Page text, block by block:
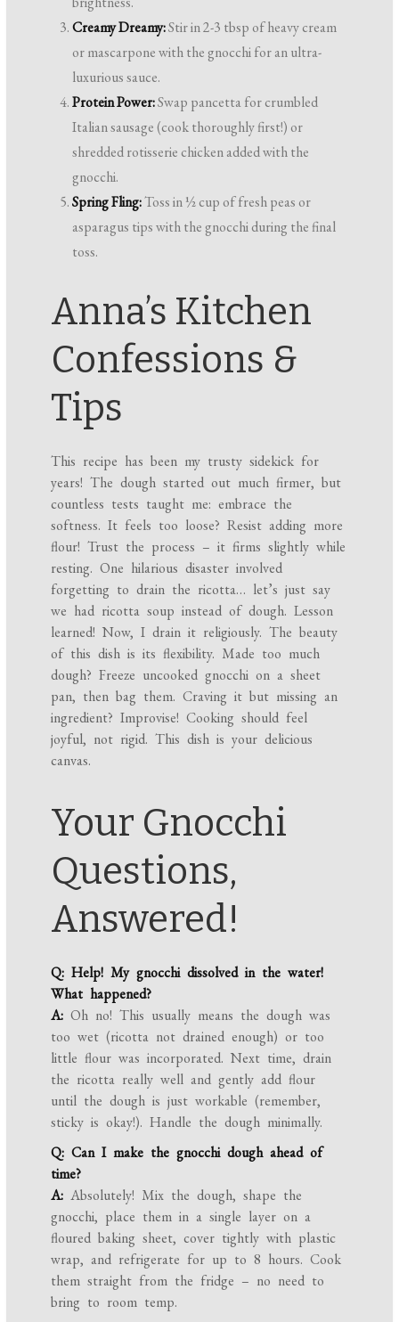
Creamy Dreamy:Stir in 2-3 tbsp of heavy cream
or mascarpone with the gnocchi for an ultra-
luxurious sauce.
Protein Power:Swap pancetta for crumbled
Italian sausage (cook thoroughly first!) or
shredded rotisserie chicken added with the
gnocchi.
Spring Fling:Toss in ½ cup of fresh peas or
asparagus tips with the gnocchi during the final
toss.
Anna’s Kitchen
Confessions &
Tips
This recipe has been my trusty sidekick for
years! The dough started out much firmer, but
countless tests taught me: embrace the
softness. It feels too loose? Resist adding more
flour! Trust the process – it firms slightly while
resting. One hilarious disaster involved
forgetting to drain the ricotta… let’s just say
we had ricotta soup instead of dough. Lesson
learned! Now, I drain it religiously. The beauty
of this dish is its flexibility. Made too much
dough? Freeze uncooked gnocchi on a sheet
pan, then bag them. Craving it but missing an
ingredient? Improvise! Cooking should feel
joyful, not rigid. This dish is your delicious
canvas.
Your Gnocchi
Questions,
Answered!
Q: Help! My gnocchi dissolved in the water!
What happened?
A: Oh no! This usually means the dough was
too wet (ricotta not drained enough) or too
little flour was incorporated. Next time, drain
the ricotta really well and gently add flour
until the dough is just workable (remember,
sticky is okay!). Handle the dough minimally.
Q: Can I make the gnocchi dough ahead of
time?
A: Absolutely! Mix the dough, shape the
gnocchi, place them in a single layer on a
floured baking sheet, cover tightly with plastic
wrap, and refrigerate for up to 8 hours. Cook
them straight from the fridge – no need to
bring to room temp.